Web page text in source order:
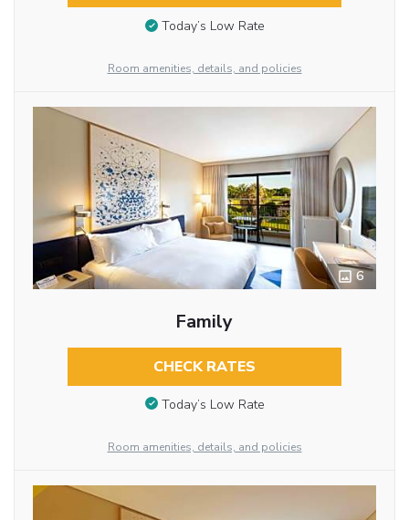
Today’s Low Rate
Room amenities, details, and policies
6
Family
CHECK RATES
Today’s Low Rate
Room amenities, details, and policies